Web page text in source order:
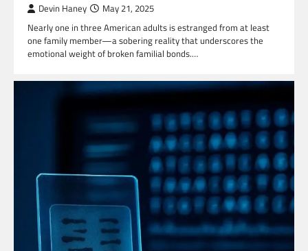
Devin Haney May 21, 2025
Nearly one in three American adults is estranged from at least
one family member—a sobering reality that underscores the
emotional weight of broken familial bonds.…